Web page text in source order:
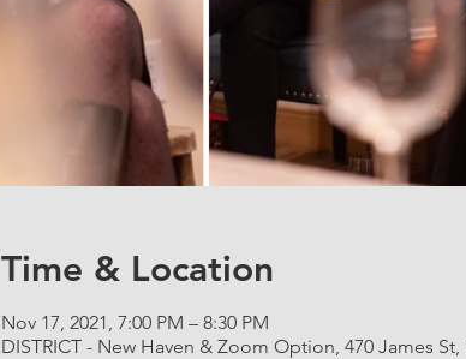
Time & Location
Nov 17, 2021, 7:00 PM – 8:30 PM
DISTRICT - New Haven & Zoom Option, 470 James St,